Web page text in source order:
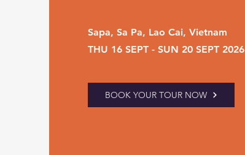
Sapa, Sa Pa, Lao Cai, Vietnam
THU 16 SEPT - SUN 20 SEPT 2026
BOOK YOUR TOUR NOW